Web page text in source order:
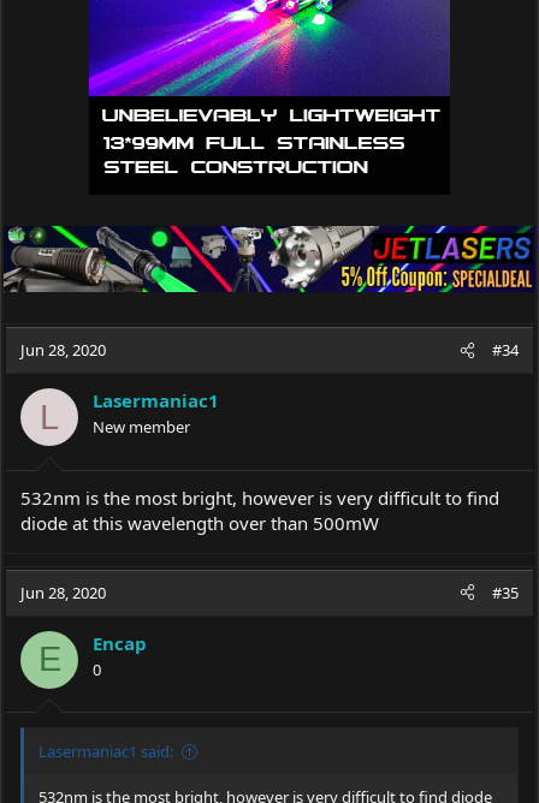
Jun 28, 2020 #34
L Lasermaniac1
New member
532nm is the most bright, however is very difficult to find
diode at this wavelength over than 500mW
Jun 28, 2020 #35
E Encap
0
Lasermaniac1 said:
532nm is the most bright, however is very difficult to find diode